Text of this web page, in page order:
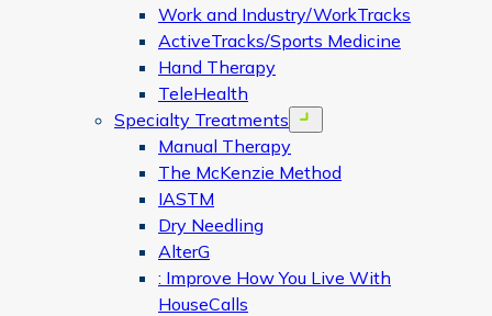
Work and Industry/WorkTracks
ActiveTracks/Sports Medicine
Hand Therapy
TeleHealth
Specialty Treatments
Open menu
Manual Therapy
The McKenzie Method
IASTM
Dry Needling
AlterG
: Improve How You Live With
HouseCalls